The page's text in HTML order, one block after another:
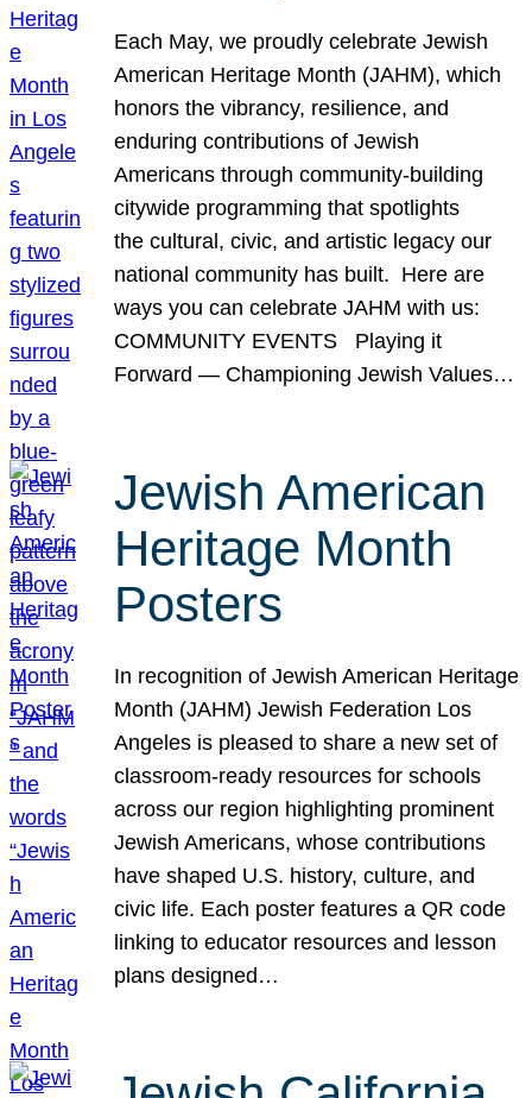
Each May, we proudly celebrate Jewish
American Heritage Month (JAHM), which
honors the vibrancy, resilience, and
enduring contributions of Jewish
Americans through community-building
citywide programming that spotlights
the cultural, civic, and artistic legacy our
national community has built. Here are
ways you can celebrate JAHM with us:
COMMUNITY EVENTS Playing it
Forward — Championing Jewish Values…
Jewish American
Heritage Month
Posters
In recognition of Jewish American Heritage
Month (JAHM) Jewish Federation Los
Angeles is pleased to share a new set of
classroom-ready resources for schools
across our region highlighting prominent
Jewish Americans, whose contributions
have shaped U.S. history, culture, and
civic life. Each poster features a QR code
linking to educator resources and lesson
plans designed…